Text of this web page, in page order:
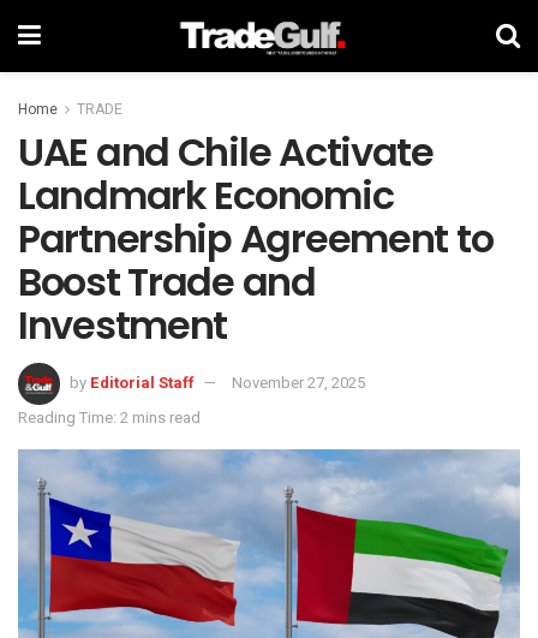
Home TRADE
UAE and Chile Activate
Landmark Economic
Partnership Agreement to
Boost Trade and
Investment
by Editorial Staff
November 27, 2025
Reading Time: 2 mins read